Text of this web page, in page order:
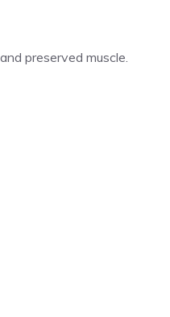
preserved muscle.